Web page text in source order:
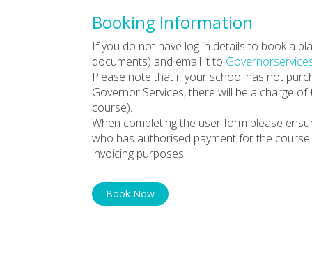
Booking Information
If you do not have log in details to book a
documents) and email it to
Please note that if your school has not
Governor Services, there will be a charge
course).
When completing the user form please
who has authorised payment for the
invoicing purposes.
Book Now